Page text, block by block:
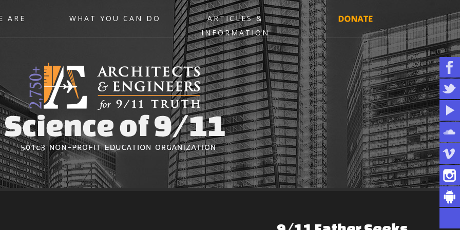
ARE WHAT YOU CAN DO
ARTICLES &
INFORMATION